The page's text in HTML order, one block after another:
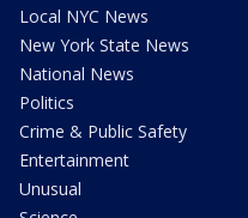
Local NYC News
New York State News
National News
Politics
Crime & Public Safety
Entertainment
Unusual